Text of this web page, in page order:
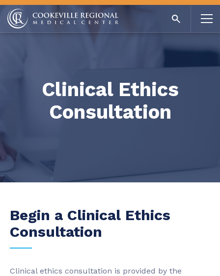
Clinical Ethics
Consultation
Begin a Clinical Ethics
Consultation
Clinical ethics consultation is provided by the